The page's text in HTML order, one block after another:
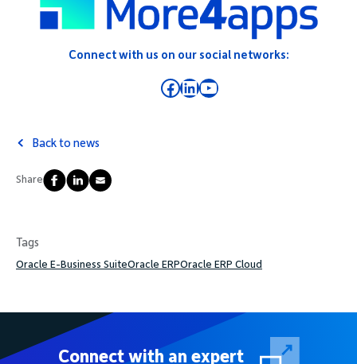
Connect with us on our social networks:
Facebook
LinkedIn
YouTube
Back to news
Share
Tags
Oracle E-Business SuiteOracle ERPOracle ERP Cloud
Connect with an expert